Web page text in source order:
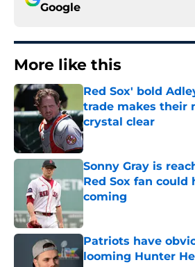
Google
More like this
Red Sox' bold
trade makes their
crystal clear
Published by on Invalid
Sonny Gray is
Red Sox fan could
coming
Published by on Invalid
Patriots have
looming Hunter